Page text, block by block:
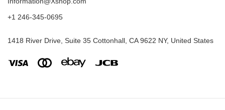
+1 246-345-0695
1418 River Drive, Suite 35 Cottonhall, CA 9622 NY, United States